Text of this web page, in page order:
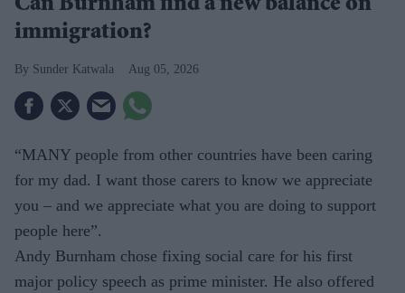
Can Burnham find a new balance on
immigration?
Sunder Katwala Aug 05, 2026
“MANY people from other countries have been caring
for my dad. I want those carers to know we appreciate
you – and we appreciate what you are doing to support
people here”.
Andy Burnham chose fixing social care for his first
major policy speech as prime minister. He also offered